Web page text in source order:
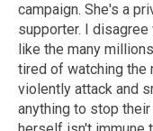
campaign. She's a
supporter. I
like the many
tired of watching
violently attack and
anything to stop